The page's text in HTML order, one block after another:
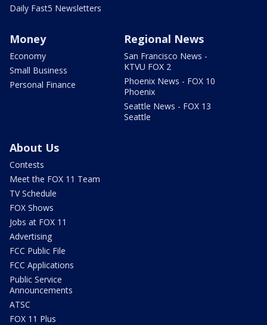
Daily Fast5 Newsletters
Money
Economy
Small Business
Personal Finance
Regional News
San Francisco News -
KTVU FOX 2
Phoenix News - FOX 10
Phoenix
Seattle News - FOX 13
Seattle
About Us
Contests
Meet the FOX 11 Team
TV Schedule
FOX Shows
Jobs at FOX 11
Advertising
FCC Public File
FCC Applications
Public Service
Announcements
ATSC
FOX 11 Plus